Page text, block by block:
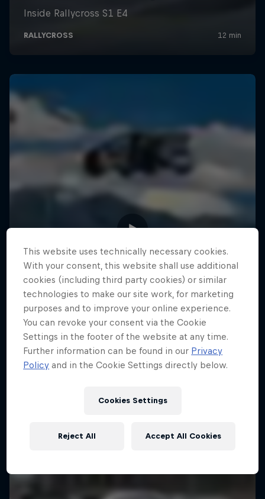
This website uses technically necessary cookies.
With your consent, this website shall use additional
cookies (including third party cookies) or similar
technologies to make our site work, for marketing
purposes and to improve your online experience.
You can revoke your consent via the Cookie
Settings in the footer of the website at any time.
Further information can be found in our Privacy
Policy and in the Cookie Settings directly below.
Cookies Settings
Reject All Accept All Cookies